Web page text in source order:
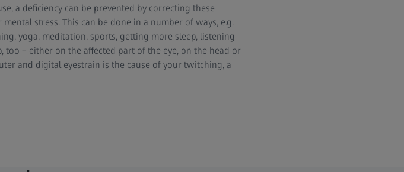
a deficiency can be prevented by correcting these
stress. This can be done in a number of ways, e.g.
yoga, meditation, sports, getting more sleep, listening
– either on the affected part of the eye, on the head or
and digital eyestrain is the cause of your twitching, a